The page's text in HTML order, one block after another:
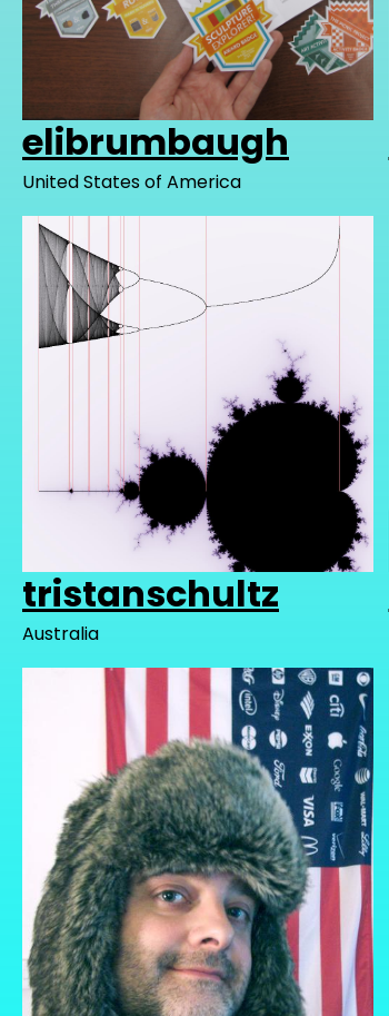
elibrumbaugh
United States of America
tristanschultz
Australia